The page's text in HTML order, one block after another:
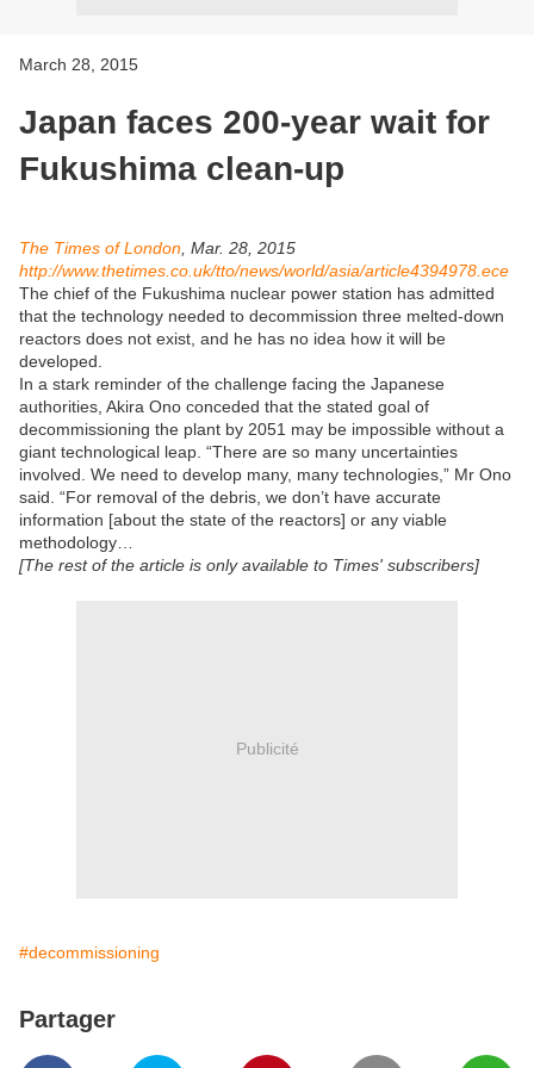
March 28, 2015
Japan faces 200-year wait for
Fukushima clean-up
The Times of London , Mar. 28, 2015
http://www.thetimes.co.uk/tto/news/world/asia/article4394978.ece
The chief of the Fukushima nuclear power station has admitted
that the technology needed to decommission three melted-down
reactors does not exist, and he has no idea how it will be
developed.
In a stark reminder of the challenge facing the Japanese
authorities, Akira Ono conceded that the stated goal of
decommissioning the plant by 2051 may be impossible without a
giant technological leap. “There are so many uncertainties
involved. We need to develop many, many technologies,” Mr Ono
said. “For removal of the debris, we don’t have accurate
information [about the state of the reactors] or any viable
methodology…
[The rest of the article is only available to Times' subscribers]
Publicité
#decommissioning
Partager